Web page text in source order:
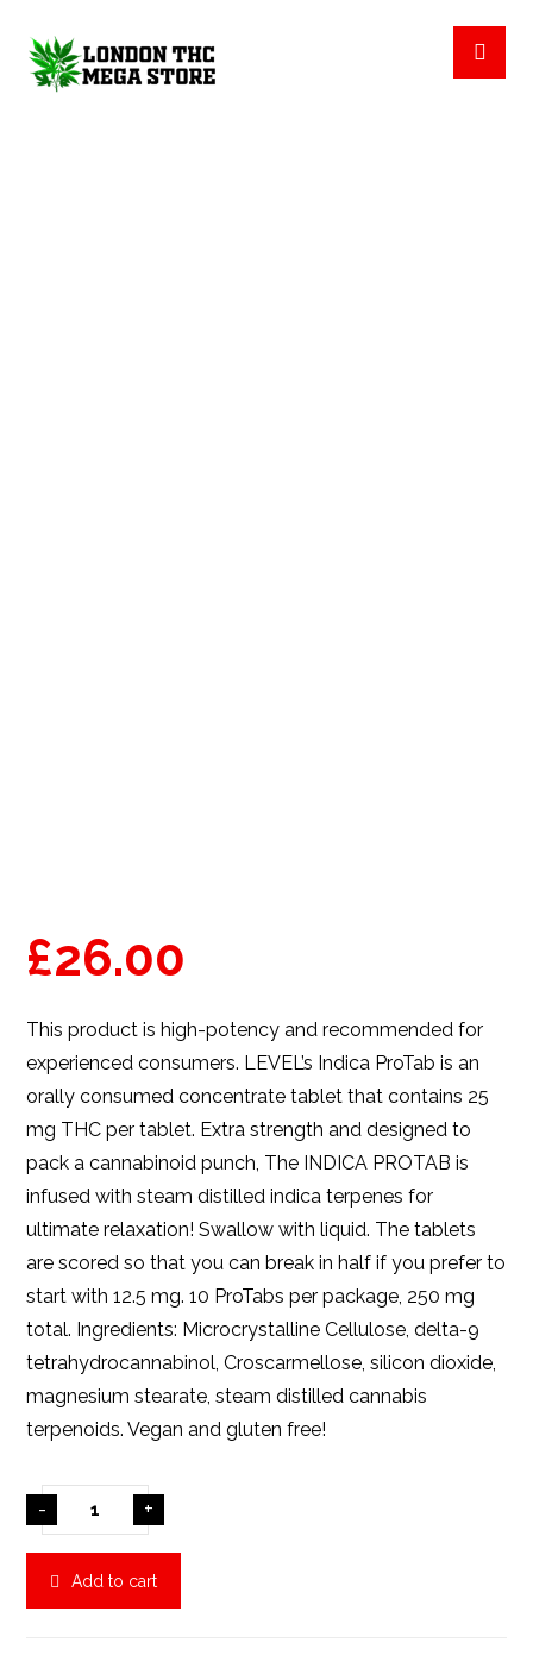
£26.00
This product is high-potency and recommended for
experienced consumers. LEVEL’s Indica ProTab is an
orally consumed concentrate tablet that contains 25
mg THC per tablet. Extra strength and designed to
pack a cannabinoid punch, The INDICA PROTAB is
infused with steam distilled indica terpenes for
ultimate relaxation! Swallow with liquid. The tablets
are scored so that you can break in half if you prefer to
start with 12.5 mg. 10 ProTabs per package, 250 mg
total. Ingredients: Microcrystalline Cellulose, delta-9
tetrahydrocannabinol, Croscarmellose, silicon dioxide,
magnesium stearate, steam distilled cannabis
terpenoids. Vegan and gluten free!
- +
Add to cart